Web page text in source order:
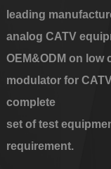
leading
analog CATV
OEM&ODM on low
modulator for
complete
set of test
requirement.